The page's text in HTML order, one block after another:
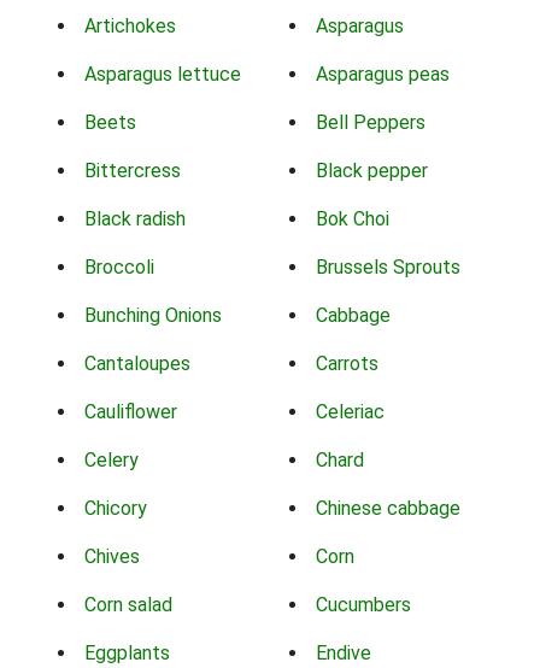
Artichokes Asparagus
Asparagus lettuce Asparagus peas
Beets Bell Peppers
Bittercress Black pepper
Black radish Bok Choi
Broccoli Brussels Sprouts
Bunching Onions Cabbage
Cantaloupes Carrots
Cauliflower Celeriac
Celery Chard
Chicory Chinese cabbage
Chives Corn
Corn salad Cucumbers
Eggplants Endive